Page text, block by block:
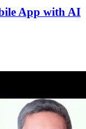
App with AI